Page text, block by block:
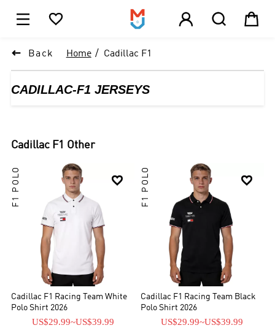
    
 Back Home Cadillac F1
CADILLAC-F1 JERSEYS
Cadillac F1 Other

F1 POLO
Cadillac F1 Racing Team White
Polo Shirt 2026
US$29.99~US$39.99

F1 POLO
Cadillac F1 Racing Team Black
Polo Shirt 2026
US$29.99~US$39.99